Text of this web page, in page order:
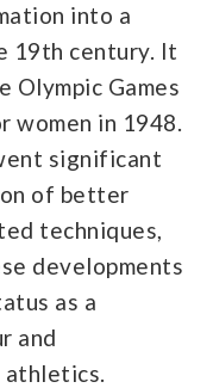
into a
19th century. It
Games
women in 1948.
significant
of better
techniques,
developments
as a
and